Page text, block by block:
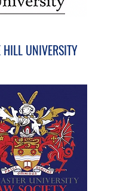
HILL UNIVERSITY